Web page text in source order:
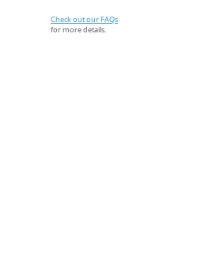
Check out our FAQs
for more details.